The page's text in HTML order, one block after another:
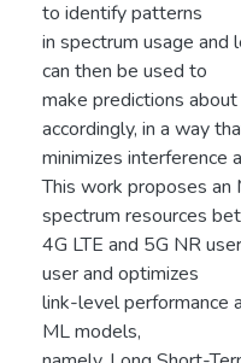
to identify patterns
in spectrum usage and
can then be used to
make predictions
accordingly, in a way
minimizes interference
This work proposes an
spectrum resources
4G LTE and 5G NR
user and optimizes
link-level performance
ML models,